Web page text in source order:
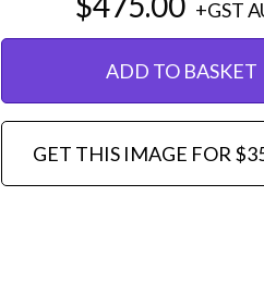
+GST
ADD TO BASKET
GET THIS IMAGE FOR